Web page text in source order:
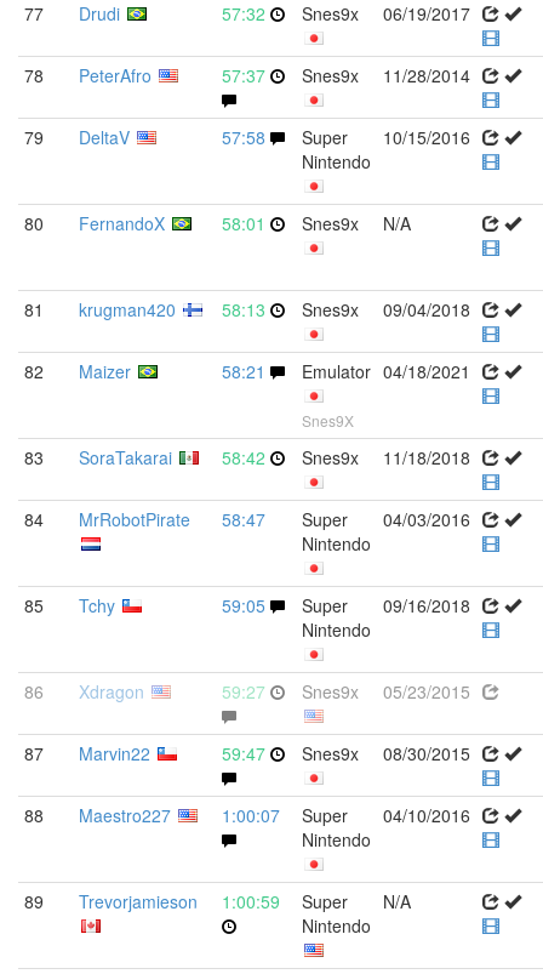
77 Drudi 57:32 Snes9x 06/19/2017
78 PeterAfro 57:37 Snes9x 11/28/2014
79 DeltaV 57:58
Super
Nintendo
10/15/2016
80 FernandoX 58:01 Snes9x N/A
81 krugman420 58:13 Snes9x 09/04/2018
82 Maizer 58:21 Emulator
Snes9X
04/18/2021
83 SoraTakarai 58:42 Snes9x 11/18/2018
84 MrRobotPirate 58:47
Super
Nintendo
04/03/2016
85 Tchy 59:05
Super
Nintendo
09/16/2018
86 Xdragon 59:27 Snes9x 05/23/2015
87 Marvin22 59:47 Snes9x 08/30/2015
88 Maestro227 1:00:07
Super
Nintendo
04/10/2016
89 Trevorjamieson 1:00:59
Super
Nintendo
N/A